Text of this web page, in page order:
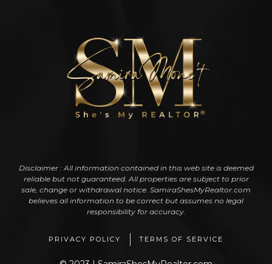
Disclaimer : All information contained in this web site is deemed
reliable but not guaranteed. All properties are subject to prior
sale, change or withdrawal notice. SamiraShesMyRealtor.com
believes all information to be correct but assumes no legal
responsibility for accuracy.
PRIVACY POLICY TERMS OF SERVICE